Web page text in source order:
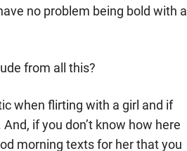
no problem being bold with a
from all this?
when flirting with a girl and if
if you don’t know how here
morning texts for her that you